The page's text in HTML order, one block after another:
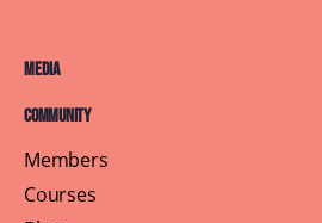
Media
Community
Members
Courses